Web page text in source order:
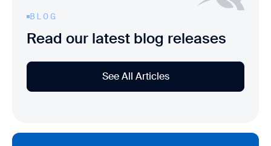
BLOG
Read our latest blog releases
See All Articles